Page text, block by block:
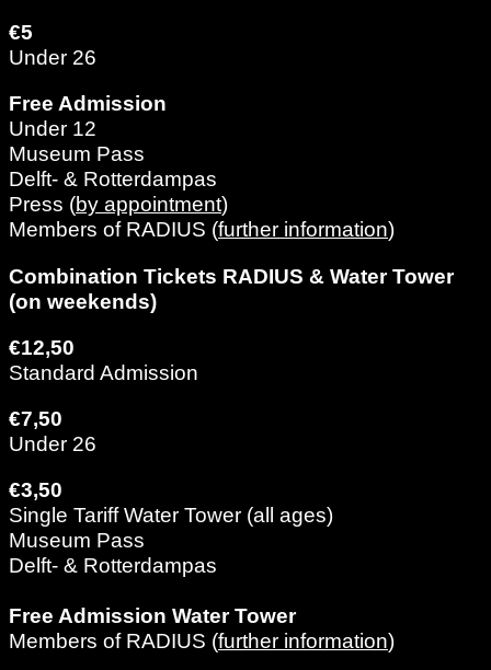
€5
Under 26
Free Admission
Under 12
Museum Pass
Delft- & Rotterdampas
Press (by appointment)
Members of RADIUS (further information)
Combination Tickets RADIUS & Water Tower
(on weekends)
€12,50
Standard Admission
€7,50
Under 26
€3,50
Single Tariff Water Tower (all ages)
Museum Pass
Delft- & Rotterdampas
Free Admission Water Tower
Members of RADIUS (further information)